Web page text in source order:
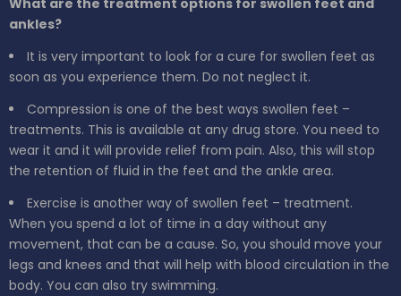
What are the treatment options for swollen feet and
ankles?
It is very important to look for a cure for swollen feet as
soon as you experience them. Do not neglect it.
Compression is one of the best ways swollen feet –
treatments. This is available at any drug store. You need to
wear it and it will provide relief from pain. Also, this will stop
the retention of fluid in the feet and the ankle area.
Exercise is another way of swollen feet – treatment.
When you spend a lot of time in a day without any
movement, that can be a cause. So, you should move your
legs and knees and that will help with blood circulation in the
body. You can also try swimming.